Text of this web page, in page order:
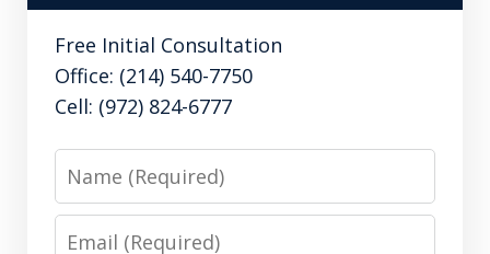
Free Initial Consultation
Office: (214) 540-7750
Cell: (972) 824-6777
Name
Email